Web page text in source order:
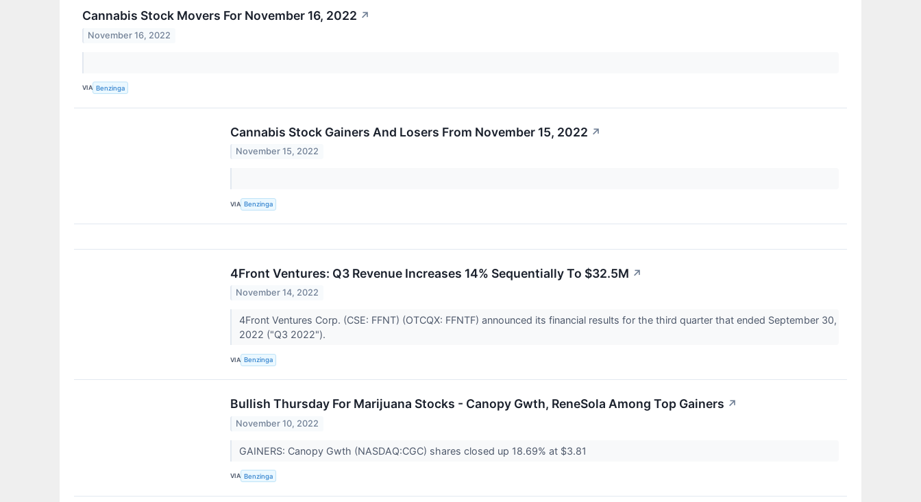
Cannabis Stock Movers For November 16, 2022 ↗
November 16, 2022
VIA Benzinga
Cannabis Stock Gainers And Losers From November 15, 2022 ↗
November 15, 2022
VIA Benzinga
4Front Ventures: Q3 Revenue Increases 14% Sequentially To $32.5M ↗
November 14, 2022
4Front Ventures Corp. (CSE: FFNT) (OTCQX: FFNTF) announced its financial results for the third quarter that ended September 30,
2022 ("Q3 2022").
VIA Benzinga
Bullish Thursday For Marijuana Stocks - Canopy Gwth, ReneSola Among Top Gainers ↗
November 10, 2022
GAINERS: Canopy Gwth (NASDAQ:CGC) shares closed up 18.69% at $3.81
VIA Benzinga